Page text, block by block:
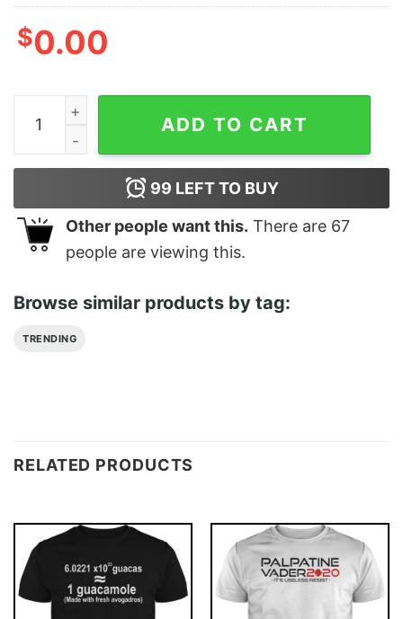
$0.00
Blossom Oversized Tee quantity
ADD TO CART
99 LEFT TO BUY
Other people want this. There are 67
people are viewing this.
Browse similar products by tag:
TRENDING
RELATED PRODUCTS